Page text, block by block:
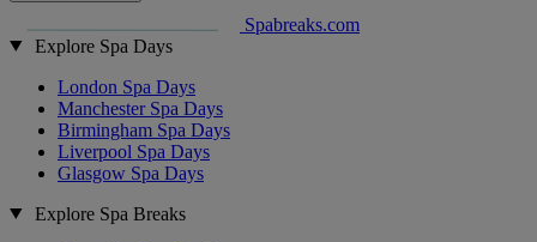
Spabreaks.com
Explore Spa Days
London Spa Days
Manchester Spa Days
Birmingham Spa Days
Liverpool Spa Days
Glasgow Spa Days
Explore Spa Breaks